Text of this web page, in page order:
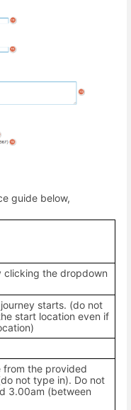
guide below,
clicking the dropdown
starts. (do not
start location even if
from the provided
not type in). Do not
3.00am (between